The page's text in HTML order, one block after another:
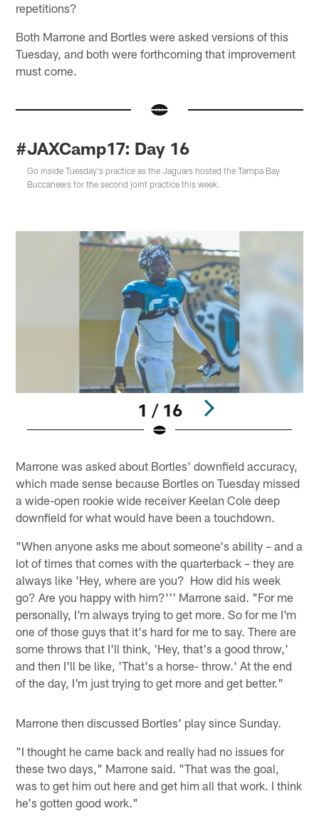
repetitions?
Both Marrone and Bortles were asked versions of this
Tuesday, and both were forthcoming that improvement
must come.
#JAXCamp17: Day 16
Go inside Tuesday's practice as the Jaguars hosted the Tampa Bay
Buccaneers for the second joint practice this week.
1 / 16
Marrone was asked about Bortles' downfield accuracy,
which made sense because Bortles on Tuesday missed
a wide-open rookie wide receiver Keelan Cole deep
downfield for what would have been a touchdown.
"When anyone asks me about someone's ability – and a
lot of times that comes with the quarterback – they are
always like 'Hey, where are you? How did his week
go? Are you happy with him?''' Marrone said. "For me
personally, I'm always trying to get more. So for me I'm
one of those guys that it's hard for me to say. There are
some throws that I'll think, 'Hey, that's a good throw,'
and then I'll be like, 'That's a horse- throw.' At the end
of the day, I'm just trying to get more and get better."
Marrone then discussed Bortles' play since Sunday.
"I thought he came back and really had no issues for
these two days," Marrone said. "That was the goal,
was to get him out here and get him all that work. I think
he's gotten good work."